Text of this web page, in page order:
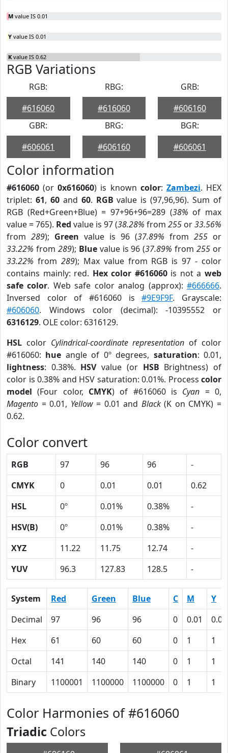
M value IS 0.01
Y value IS 0.01
K value IS 0.62
RGB Variations
RGB:
#616060
RBG:
#616060
GRB:
#606160
GBR:
#606061
BRG:
#606160
BGR:
#606061
Color information
#616060 (or0x616060) is known color: Zambezi. HEX
triplet: 61, 60and 60. RGB value is (97,96,96). Sum of
RGB (Red+Green+Blue) = 97+96+96=289 (38% of max
value = 765). Red value is 97 (38.28% from 255 or33.56%
from 289); Green value is 96 (37.89% from 255 or
33.22% from 289); Bluevalue is 96 (37.89% from255 or
33.22% from 289); Max value from RGB is 97 - color
contains mainly: red. Hex color #616060is not aweb
safe color. Web safe color analog (approx):#666666.
Inversed color of #616060 is#9E9F9F. Grayscale:
#606060. Windows color (decimal): -10395552 or
6316129. OLE color: 6316129.
HSL color Cylindrical-coordinate representation of color
#616060: hue angle of 0º degrees, saturation: 0.01,
lightness: 0.38%. HSVvalue (or HSB Brightness) of
color is 0.38% and HSV saturation: 0.01%. Process color
model (Four color, CMYK) of #616060 is Cyan = 0,
Magento = 0.01, Yellow= 0.01 and Black(K on CMYK) =
0.62.
Color convert
RGB 97 96 96
-
CMYK
0 0.01 0.01
0.62
HSL
0º 0.01% 0.38%
-
HSV(B)
0º 0.01% 0.38%
-
XYZ
11.22 11.75 12.74
-
YUV
96.3 127.83 128.5 -
System Red Green Blue C M
Y
Decimal
97 96 96 0 0.01
0.01
Hex
61 60 60 0 1
1
Octal
141 140 140 0 1
1
Binary
1100001 1100000 1100000 0 1 1
Color Harmonies of #616060
Triadic Colors